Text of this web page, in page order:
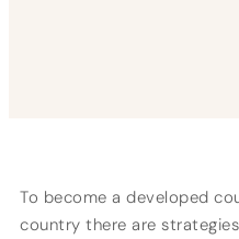
To become a developed
country there are